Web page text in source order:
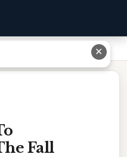
Fall
✕